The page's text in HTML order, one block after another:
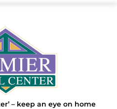
– keep an eye on home